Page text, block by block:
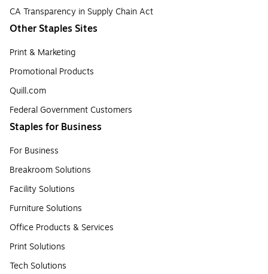
CA Transparency in Supply Chain Act
Other Staples Sites
Print & Marketing
Promotional Products
Quill.com
Federal Government Customers
Staples for Business
For Business
Breakroom Solutions
Facility Solutions
Furniture Solutions
Office Products & Services
Print Solutions
Tech Solutions